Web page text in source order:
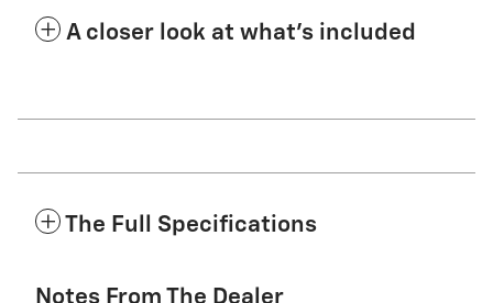
A closer look at what’s included
The Full Specifications
Notes From The Dealer